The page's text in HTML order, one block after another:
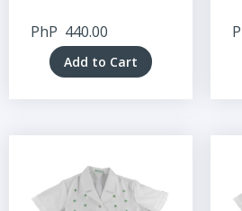
PhP 440.00
Add to Cart